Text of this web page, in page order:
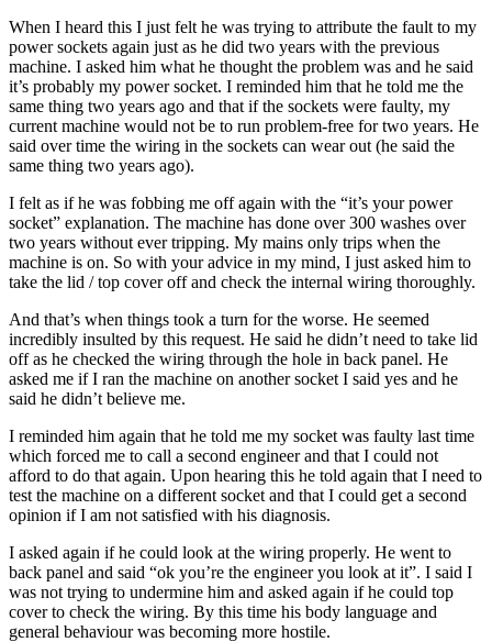
When I heard this I just felt he was trying to attribute the fault to my
power sockets again just as he did two years with the previous
machine. I asked him what he thought the problem was and he said
it’s probably my power socket. I reminded him that he told me the
same thing two years ago and that if the sockets were faulty, my
current machine would not be to run problem-free for two years. He
said over time the wiring in the sockets can wear out (he said the
same thing two years ago).
I felt as if he was fobbing me off again with the “it’s your power
socket” explanation. The machine has done over 300 washes over
two years without ever tripping. My mains only trips when the
machine is on. So with your advice in my mind, I just asked him to
take the lid / top cover off and check the internal wiring thoroughly.
And that’s when things took a turn for the worse. He seemed
incredibly insulted by this request. He said he didn’t need to take lid
off as he checked the wiring through the hole in back panel. He
asked me if I ran the machine on another socket I said yes and he
said he didn’t believe me.
I reminded him again that he told me my socket was faulty last time
which forced me to call a second engineer and that I could not
afford to do that again. Upon hearing this he told again that I need to
test the machine on a different socket and that I could get a second
opinion if I am not satisfied with his diagnosis.
I asked again if he could look at the wiring properly. He went to
back panel and said “ok you’re the engineer you look at it”. I said I
was not trying to undermine him and asked again if he could top
cover to check the wiring. By this time his body language and
general behaviour was becoming more hostile.